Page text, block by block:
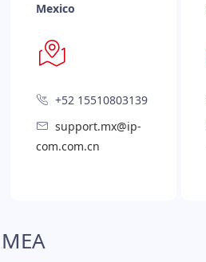
Mexico
+52 15510803139
support.mx@ip-
com.com.cn
MEA